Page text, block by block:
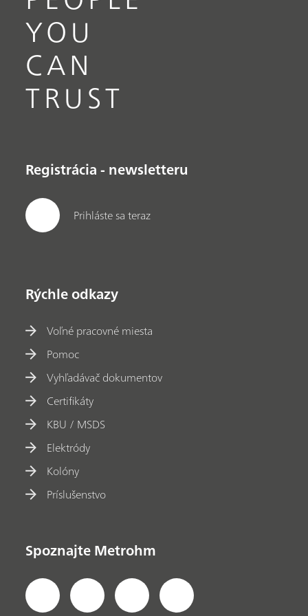
YOU
CAN
TRUST
Registrácia - newsletteru
Prihláste sa teraz
Rýchle odkazy
Voľné pracovné miesta
Pomoc
Vyhľadávač dokumentov
Certifikáty
KBU / MSDS
Elektródy
Kolóny
Príslušenstvo
Spoznajte Metrohm